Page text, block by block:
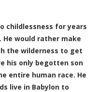
childlessness for years
He would rather make
the wilderness to get
his only begotten son
entire human race. He
live in Babylon to